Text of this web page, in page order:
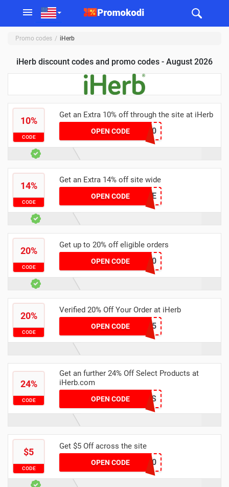
Promo codes iHerb
iHerb discount codes and promo codes - August 2026
10%
CODE
Get an Extra 10% off through the site at iHerb
OPEN CODECSR9190
14%
CODE
Get an Extra 14% off site wide
OPEN CODEJENNELLE
20%
CODE
Get up to 20% off eligible orders
OPEN CODE24BRM20
20%
CODE
Verified 20% Off Your Order at iHerb
OPEN CODEFNW6875
24%
CODE
Get an further 24% Off Select Products at
iHerb.com
OPEN CODE
SIMPLYCODES
$5
CODE
Get $5 Off across the site
OPEN CODEDBM7430